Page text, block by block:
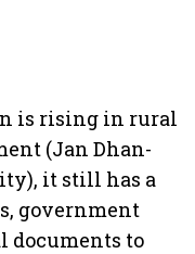
is rising in rural
(Jan Dhan-
it still has a
government
documents to